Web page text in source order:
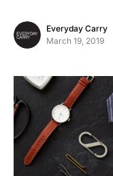
Everyday Carry
March 19, 2019